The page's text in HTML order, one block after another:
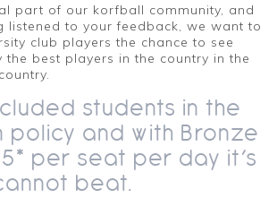
part of our korfball community, and
listened to your feedback, we want to
club players the chance to see
best players in the country in the
students in the
policy and with Bronze
per seat per day it’s
beat.